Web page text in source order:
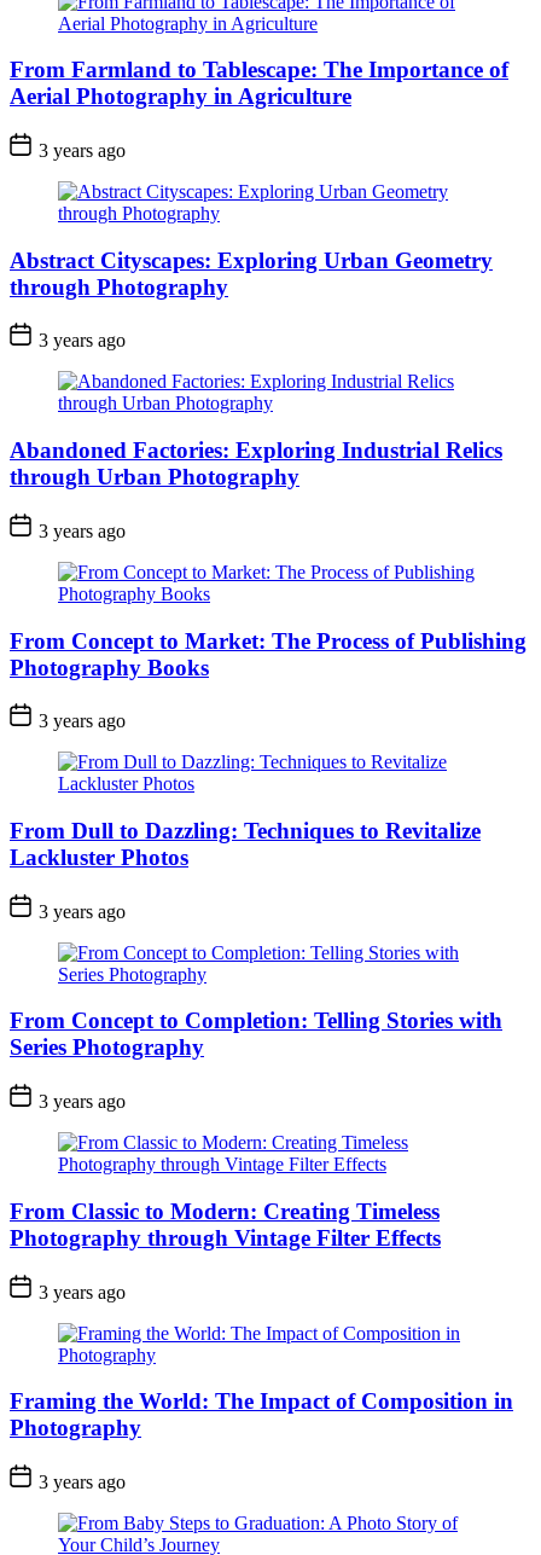
From Farmland to Tablescape: The Importance of
Aerial Photography in Agriculture
3 years ago
Abstract Cityscapes: Exploring Urban Geometry
through Photography
3 years ago
Abandoned Factories: Exploring Industrial Relics
through Urban Photography
3 years ago
From Concept to Market: The Process of Publishing
Photography Books
3 years ago
From Dull to Dazzling: Techniques to Revitalize
Lackluster Photos
3 years ago
From Concept to Completion: Telling Stories with
Series Photography
3 years ago
From Classic to Modern: Creating Timeless
Photography through Vintage Filter Effects
3 years ago
Framing the World: The Impact of Composition in
Photography
3 years ago